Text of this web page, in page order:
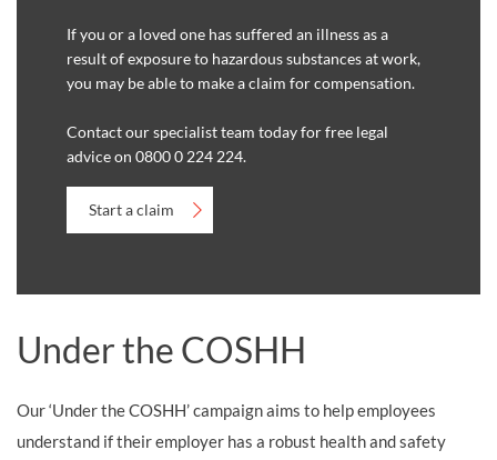
If you or a loved one has suffered an illness as a
result of exposure to hazardous substances at work,
you may be able to make a claim for compensation.
Contact our specialist team today for free legal
advice on 0800 0 224 224.
Start a claim
Under the COSHH
Our ‘Under the COSHH’ campaign aims to help employees
understand if their employer has a robust health and safety